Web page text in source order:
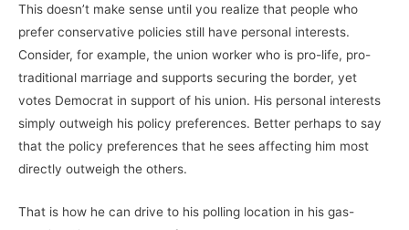
This doesn’t make sense until you realize that people who
prefer conservative policies still have personal interests.
Consider, for example, the union worker who is pro-life, pro-
traditional marriage and supports securing the border, yet
votes Democrat in support of his union. His personal interests
simply outweigh his policy preferences. Better perhaps to say
that the policy preferences that he sees affecting him most
directly outweigh the others.
That is how he can drive to his polling location in his gas-